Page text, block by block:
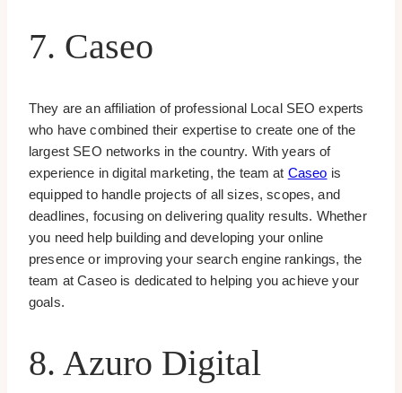
7. Caseo
They are an affiliation of professional Local SEO experts
who have combined their expertise to create one of the
largest SEO networks in the country. With years of
experience in digital marketing, the team at Caseo is
equipped to handle projects of all sizes, scopes, and
deadlines, focusing on delivering quality results. Whether
you need help building and developing your online
presence or improving your search engine rankings, the
team at Caseo is dedicated to helping you achieve your
goals.
8. Azuro Digital